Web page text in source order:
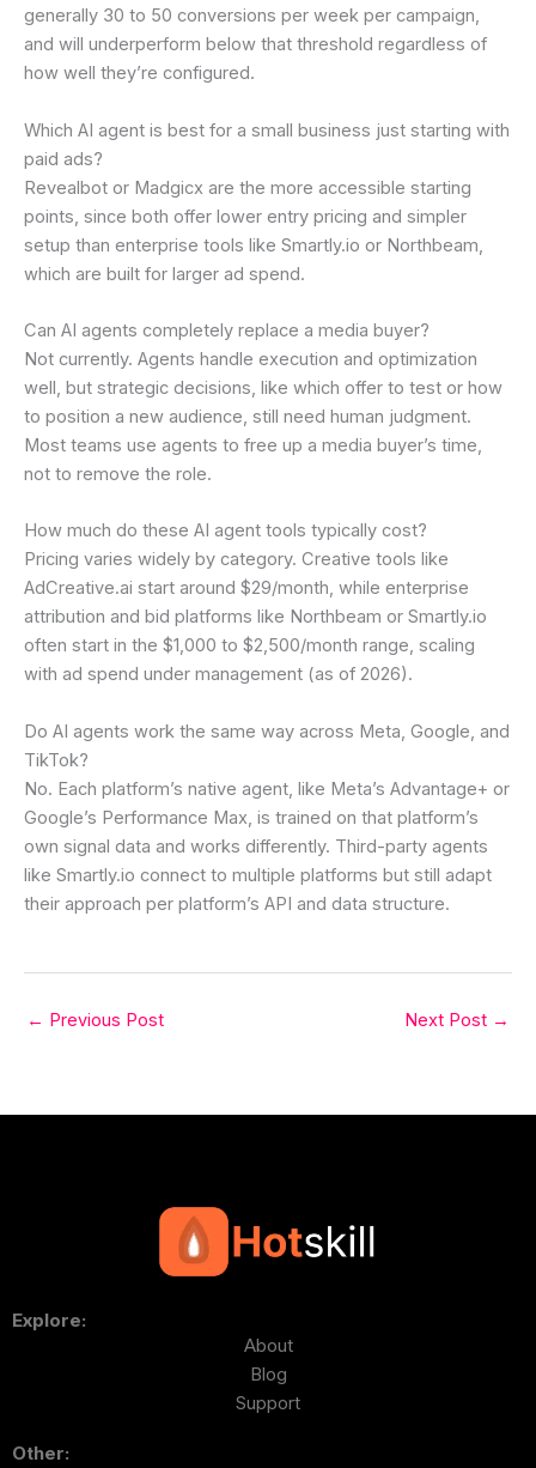
generally 30 to 50 conversions per week per campaign,
and will underperform below that threshold regardless of
how well they’re configured.
Which AI agent is best for a small business just starting with
paid ads?
Revealbot or Madgicx are the more accessible starting
points, since both offer lower entry pricing and simpler
setup than enterprise tools like Smartly.io or Northbeam,
which are built for larger ad spend.
Can AI agents completely replace a media buyer?
Not currently. Agents handle execution and optimization
well, but strategic decisions, like which offer to test or how
to position a new audience, still need human judgment.
Most teams use agents to free up a media buyer’s time,
not to remove the role.
How much do these AI agent tools typically cost?
Pricing varies widely by category. Creative tools like
AdCreative.ai start around $29/month, while enterprise
attribution and bid platforms like Northbeam or Smartly.io
often start in the $1,000 to $2,500/month range, scaling
with ad spend under management (as of 2026).
Do AI agents work the same way across Meta, Google, and
TikTok?
No. Each platform’s native agent, like Meta’s Advantage+ or
Google’s Performance Max, is trained on that platform’s
own signal data and works differently. Third-party agents
like Smartly.io connect to multiple platforms but still adapt
their approach per platform’s API and data structure.
← Previous Post Next Post →
Explore:
About
Blog
Support
Other: